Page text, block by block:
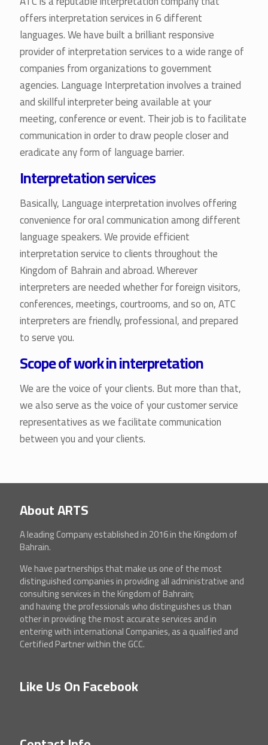
offers interpretation services in 6 different
languages. We have built a brilliant responsive
provider of interpretation services to a wide range of
companies from organizations to government
agencies. Language Interpretation involves a trained
and skillful interpreter being available at your
meeting, conference or event. Their job is to facilitate
communication in order to draw people closer and
eradicate any form of language barrier.
Interpretation services
Basically, Language interpretation involves offering
convenience for oral communication among different
language speakers. We provide efficient
interpretation service to clients throughout the
Kingdom of Bahrain and abroad. Wherever
interpreters are needed whether for foreign visitors,
conferences, meetings, courtrooms, and so on, ATC
interpreters are friendly, professional, and prepared
to serve you.
Scope of work in interpretation
We are the voice of your clients. But more than that,
we also serve as the voice of your customer service
representatives as we facilitate communication
between you and your clients.
About ARTS
A leading Company established in 2016 in the Kingdom of
Bahrain.
We have partnerships that make us one of the most
distinguished companies in providing all administrative and
consulting services in the Kingdom of Bahrain;
and having the professionals who distinguishes us than
other in providing the most accurate services and in
entering with international Companies, as a qualified and
Certified Partner within the GCC.
Like Us On Facebook